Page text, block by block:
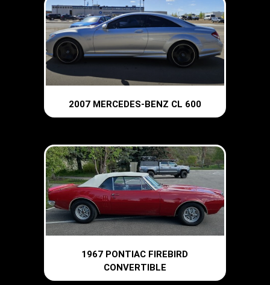
2007 MERCEDES-BENZ CL 600
1967 PONTIAC FIREBIRD
CONVERTIBLE